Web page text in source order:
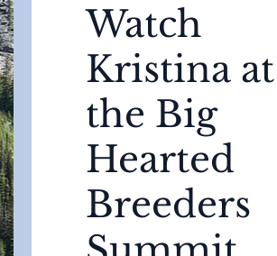
Watch
Kristina at
the Big
Hearted
Breeders